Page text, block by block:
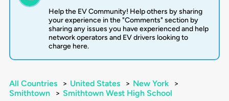
Help the EV Community! Help others by sharing
your experience in the "Comments" section by
sharing any issues you have experienced and help
network operators and EV drivers looking to
charge here.
All Countries > United States > New York
>
Smithtown
> Smithtown West High School